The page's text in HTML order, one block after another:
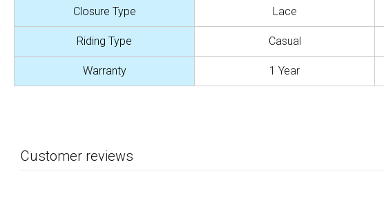
Closure Type Lace
Riding Type Casual
Warranty 1 Year
Customer reviews